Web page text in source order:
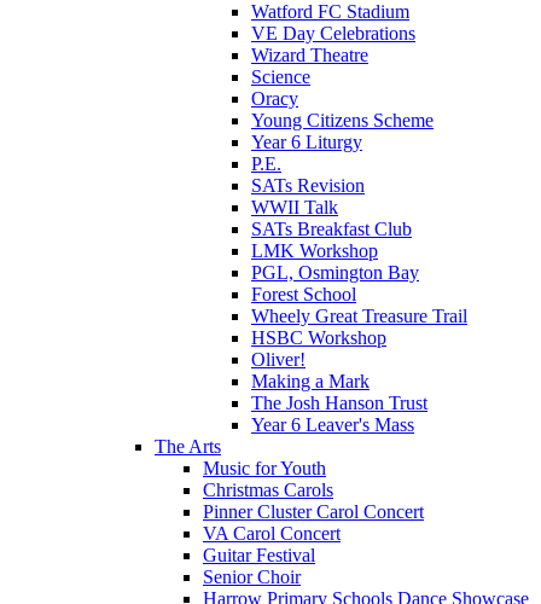
Watford FC Stadium
VE Day Celebrations
Wizard Theatre
Science
Oracy
Young Citizens Scheme
Year 6 Liturgy
P.E.
SATs Revision
WWII Talk
SATs Breakfast Club
LMK Workshop
PGL, Osmington Bay
Forest School
Wheely Great Treasure Trail
HSBC Workshop
Oliver!
Making a Mark
The Josh Hanson Trust
Year 6 Leaver's Mass
The Arts
Music for Youth
Christmas Carols
Pinner Cluster Carol Concert
VA Carol Concert
Guitar Festival
Senior Choir
Harrow Primary Schools Dance Showcase